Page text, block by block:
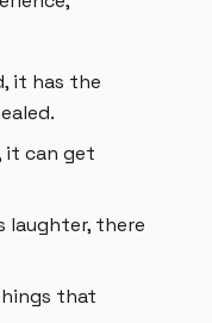
it has the
it can get
laughter, there
that